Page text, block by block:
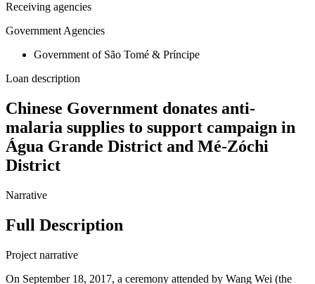
Receiving agencies
Government Agencies
Government of São Tomé & Príncipe
Loan description
Chinese Government donates anti-
malaria supplies to support campaign in
Água Grande District and Mé-Zóchi
District
Narrative
Full Description
Project narrative
On September 18, 2017, a ceremony attended by Wang Wei (the